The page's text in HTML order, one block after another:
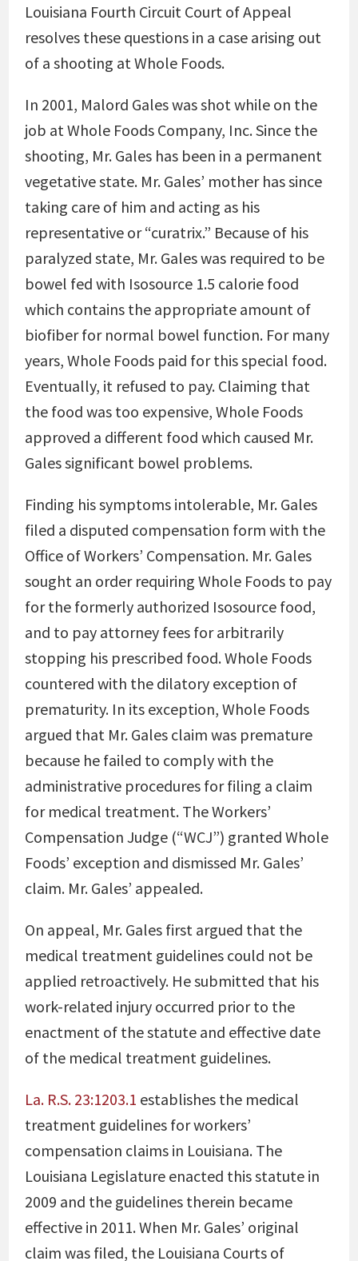
Louisiana Fourth Circuit Court of Appeal
resolves these questions in a case arising out
of a shooting at Whole Foods.
In 2001, Malord Gales was shot while on the
job at Whole Foods Company, Inc. Since the
shooting, Mr. Gales has been in a permanent
vegetative state. Mr. Gales’ mother has since
taking care of him and acting as his
representative or “curatrix.” Because of his
paralyzed state, Mr. Gales was required to be
bowel fed with Isosource 1.5 calorie food
which contains the appropriate amount of
biofiber for normal bowel function. For many
years, Whole Foods paid for this special food.
Eventually, it refused to pay. Claiming that
the food was too expensive, Whole Foods
approved a different food which caused Mr.
Gales significant bowel problems.
Finding his symptoms intolerable, Mr. Gales
filed a disputed compensation form with the
Office of Workers’ Compensation. Mr. Gales
sought an order requiring Whole Foods to pay
for the formerly authorized Isosource food,
and to pay attorney fees for arbitrarily
stopping his prescribed food. Whole Foods
countered with the dilatory exception of
prematurity. In its exception, Whole Foods
argued that Mr. Gales claim was premature
because he failed to comply with the
administrative procedures for filing a claim
for medical treatment. The Workers’
Compensation Judge (“WCJ”) granted Whole
Foods’ exception and dismissed Mr. Gales’
claim. Mr. Gales’ appealed.
On appeal, Mr. Gales first argued that the
medical treatment guidelines could not be
applied retroactively. He submitted that his
work-related injury occurred prior to the
enactment of the statute and effective date
of the medical treatment guidelines.
La. R.S. 23:1203.1 establishes the medical
treatment guidelines for workers’
compensation claims in Louisiana. The
Louisiana Legislature enacted this statute in
2009 and the guidelines therein became
effective in 2011. When Mr. Gales’ original
claim was filed, the Louisiana Courts of